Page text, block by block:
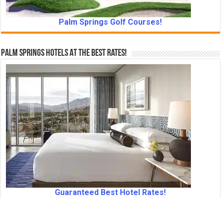
Palm Springs Golf Courses!
Palm Springs Hotels At The Best Rates!
Guaranteed Best Hotel Rates!